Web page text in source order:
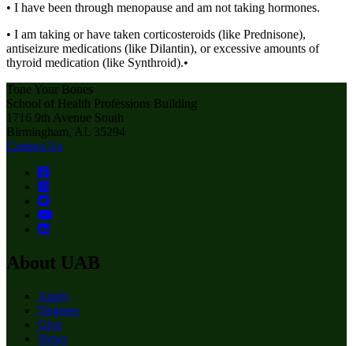
• I have been through menopause and am not taking hormones.
• I am taking or have taken corticosteroids (like Prednisone),
antiseizure medications (like Dilantin), or excessive amounts of
thyroid medication (like Synthroid).•
Tone Your Bones
School of Health Professions Building
1716 9th Avenue South
Birmingham, AL 35294
Contact Us
About UAB
Apply
Degrees
Give
News